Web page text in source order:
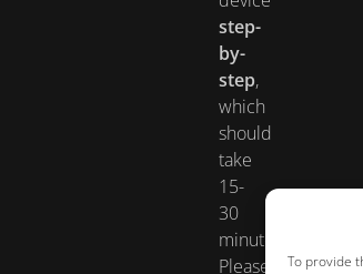
To provide
step-
by-
step,
which
should
take
15-
30
minutes.
Please